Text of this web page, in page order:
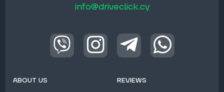
info@driveclick.cy
ABOUT US
REVIEWS